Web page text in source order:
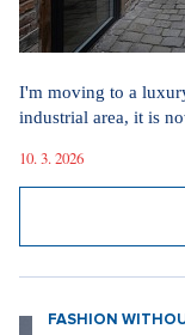
I'm moving to a
industrial area, it is
10. 3. 2026
FASHION